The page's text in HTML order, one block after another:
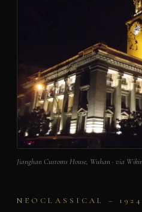
Jianghan Customs House, Wuhan · via
NEOCLASSICAL –